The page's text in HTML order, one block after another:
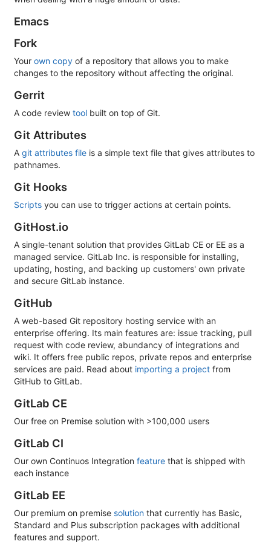
Emacs
Fork
Your own copy of a repository that allows you to make
changes to the repository without affecting the original.
Gerrit
A code review tool built on top of Git.
Git Attributes
A git attributes file is a simple text file that gives attributes to
pathnames.
Git Hooks
Scripts you can use to trigger actions at certain points.
GitHost.io
A single-tenant solution that provides GitLab CE or EE as a
managed service. GitLab Inc. is responsible for installing,
updating, hosting, and backing up customers' own private
and secure GitLab instance.
GitHub
A web-based Git repository hosting service with an
enterprise offering. Its main features are: issue tracking, pull
request with code review, abundancy of integrations and
wiki. It offers free public repos, private repos and enterprise
services are paid. Read about importing a project from
GitHub to GitLab.
GitLab CE
Our free on Premise solution with >100,000 users
GitLab CI
Our own Continuos Integration feature that is shipped with
each instance
GitLab EE
Our premium on premise solution that currently has Basic,
Standard and Plus subscription packages with additional
features and support.